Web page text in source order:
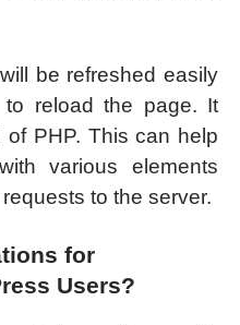
be refreshed easily
reload the page. It
PHP. This can help
various elements
to the server.
for
Users?